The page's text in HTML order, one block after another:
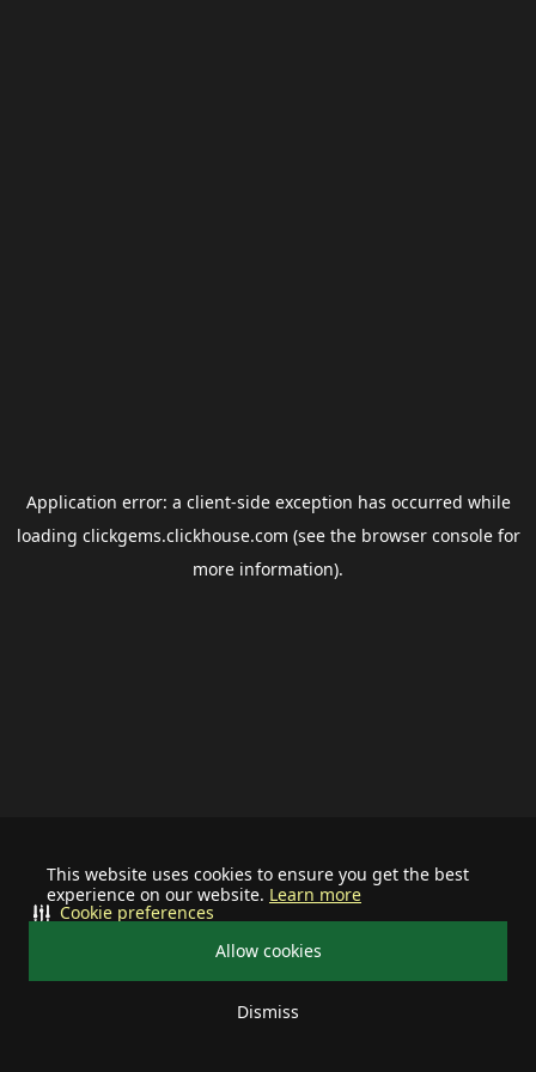
This website uses cookies to ensure you get the best
experience on our website. Learn more
Allow cookies
Dismiss
Cookie preferences
Application error: a client-side exception has occurred while
loading clickgems.clickhouse.com (see the browser consolefor
more information).